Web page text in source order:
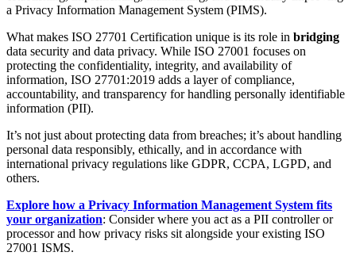
a Privacy Information Management System (PIMS).
What makes ISO 27701 Certification unique is its role in bridging
data security and data privacy. While ISO 27001 focuses on
protecting the confidentiality, integrity, and availability of
information, ISO 27701:2019 adds a layer of compliance,
accountability, and transparency for handling personally identifiable
information (PII).
It’s not just about protecting data from breaches; it’s about handling
personal data responsibly, ethically, and in accordance with
international privacy regulations like GDPR, CCPA, LGPD, and
others.
Explore how a Privacy Information Management System fits
your organization: Consider where you act as a PII controller or
processor and how privacy risks sit alongside your existing ISO
27001 ISMS.